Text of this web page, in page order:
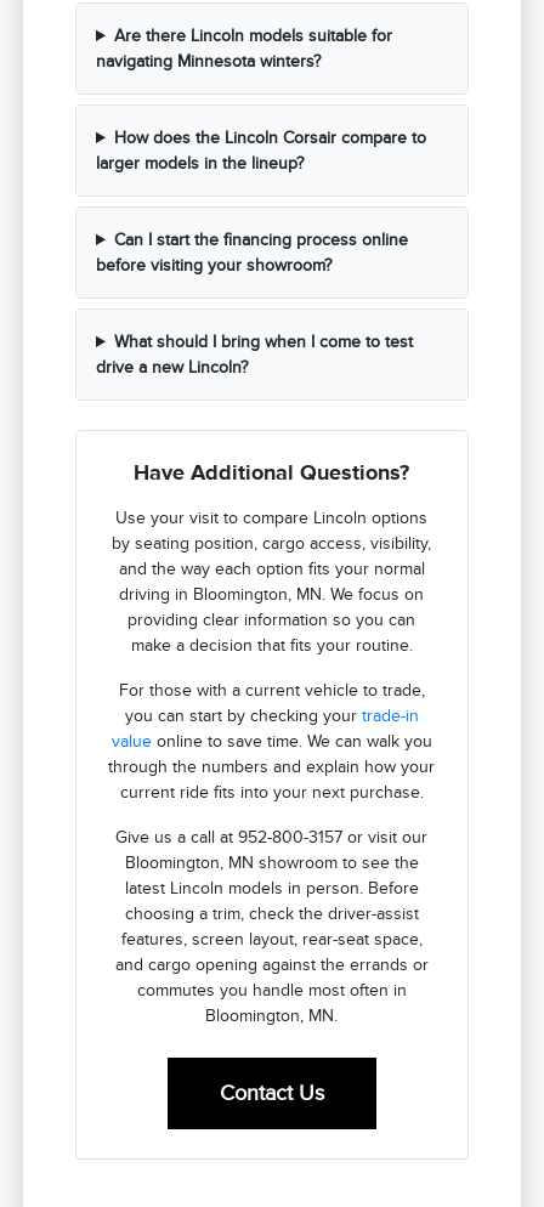
Are there Lincoln models suitable for
navigating Minnesota winters?
How does the Lincoln Corsair compare to
larger models in the lineup?
Can I start the financing process online
before visiting your showroom?
What should I bring when I come to test
drive a new Lincoln?
Have Additional Questions?
Use your visit to compare Lincoln options
by seating position, cargo access, visibility,
and the way each option fits your normal
driving in Bloomington, MN. We focus on
providing clear information so you can
make a decision that fits your routine.
For those with a current vehicle to trade,
you can start by checking your trade-in
valueonline to save time. We can walk you
through the numbers and explain how your
current ride fits into your next purchase.
Give us a call at 952-800-3157 or visit our
Bloomington, MN showroom to see the
latest Lincoln models in person. Before
choosing a trim, check the driver-assist
features, screen layout, rear-seat space,
and cargo opening against the errands or
commutes you handle most often in
Bloomington, MN.
Contact Us